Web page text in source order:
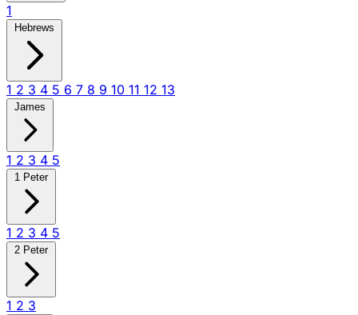
1
Hebrews
1 2 3 4 5 6 7 8 9 10 11 12 13
James
1 2 3 4 5
1 Peter
1 2 3 4 5
2 Peter
1 2 3